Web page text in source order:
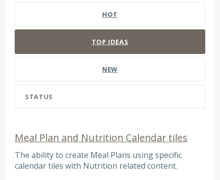
HOT
TOP IDEAS
NEW
STATUS
Meal Plan and Nutrition Calendar tiles
The ability to create Meal Plans using specific
calendar tiles with Nutrition related content.